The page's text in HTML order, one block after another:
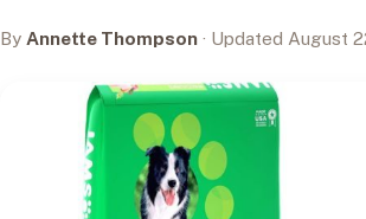
By Annette Thompson · Updated August